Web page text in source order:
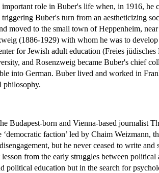
important role in Buber's life when, in 1916,
Buber's turn from an aestheticizing
moved to the small town of Heppenheim,
(1886-1929) with whom he was to
for Jewish adult education (Freies
and Rosenzweig became Buber's chief
into German. Buber lived and worked in
philosophy.
Budapest-born and Vienna-based journalist
faction’ led by Chaim
but he never ceased to write
from the early struggles between
political education but in the search for